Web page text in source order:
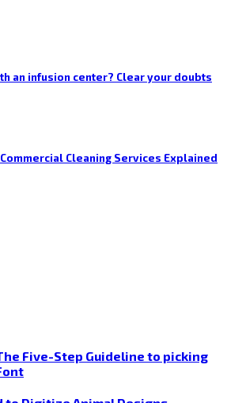
an infusion center? Clear your doubts
Cleaning Services Explained
Five-Step Guideline to picking